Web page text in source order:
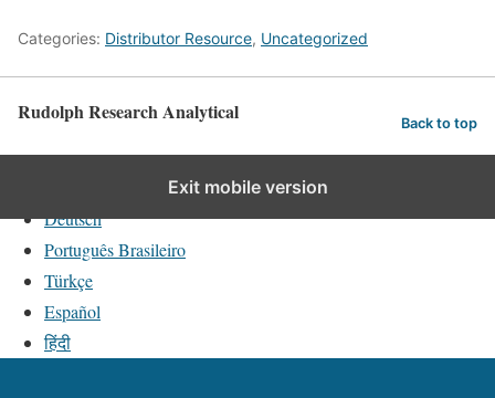
Categories: Distributor Resource, Uncategorized
Rudolph Research Analytical Back to top
Exit mobile version
Deutsch
Português Brasileiro
Türkçe
Español
हिंदी